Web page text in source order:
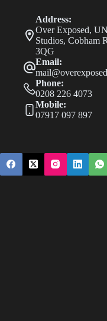
Address:
Over Exposed,
Studios, Cobham
3QG
Email:
Phone:
0208 226 4073
Mobile:
07917 097 897